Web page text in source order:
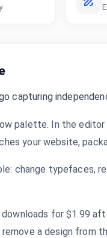
capturing
palette. In the
your website,
change typefaces,
downloads for $1.99
a design from